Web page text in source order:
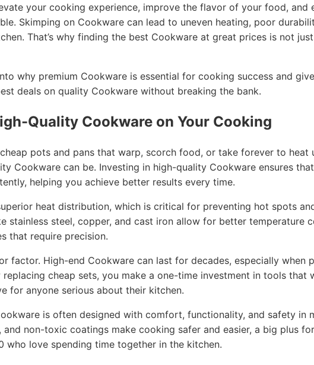
your cooking experience, improve the flavor of your food, and
Skimping on Cookware can lead to uneven heating, poor
That’s why finding the best Cookware at great prices is not
why premium Cookware is essential for cooking success and
deals on quality Cookware without breaking the bank.
Quality Cookware on Your Cooking
pots and pans that warp, scorch food, or take forever to heat
Cookware can be. Investing in high-quality Cookware ensures
helping you achieve better results every time.
heat distribution, which is critical for preventing hot spots
stainless steel, copper, and cast iron allow for better temperature
that require precision.
factor. High-end Cookware can last for decades, especially when
cheap sets, you make a one-time investment in tools that
for anyone serious about their kitchen.
is often designed with comfort, functionality, and safety in
non-toxic coatings make cooking safer and easier, a big plus
who love spending time together in the kitchen.